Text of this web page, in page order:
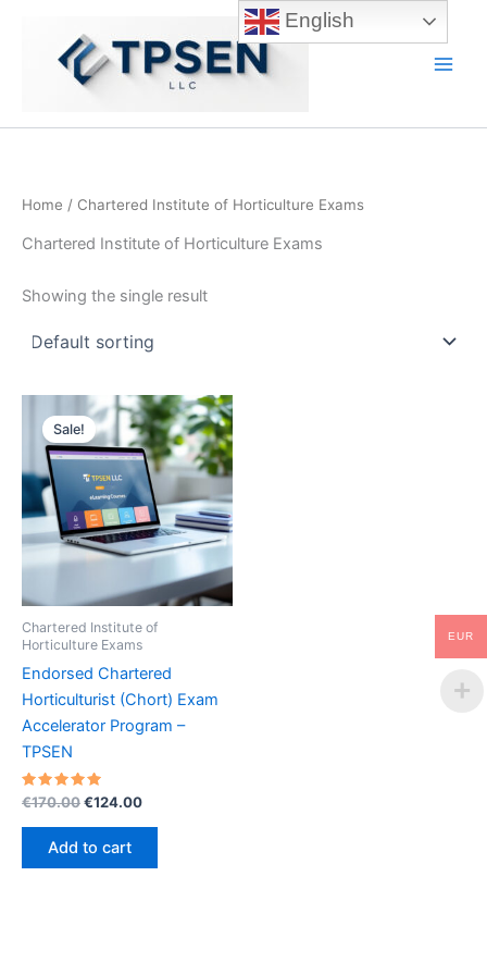
Home / Chartered Institute of Horticulture Exams
Chartered Institute of Horticulture Exams
Showing the single result
Sale!
Chartered Institute of
Horticulture Exams
Endorsed Chartered
Horticulturist (Chort) Exam
Accelerator Program –
TPSEN
Rated
5.00
out of 5
€170.00Original
€170.00.
€124.00Current
Add to cart
English
EUR